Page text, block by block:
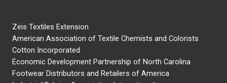
Zeis Textiles Extension
American Association of Textile Chemists and Colorists
Cotton Incorporated
Economic Development Partnership of North Carolina
Footwear Distributors and Retailers of America